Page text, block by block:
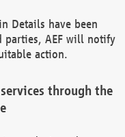
Details have been
AEF will notify
action.
through the